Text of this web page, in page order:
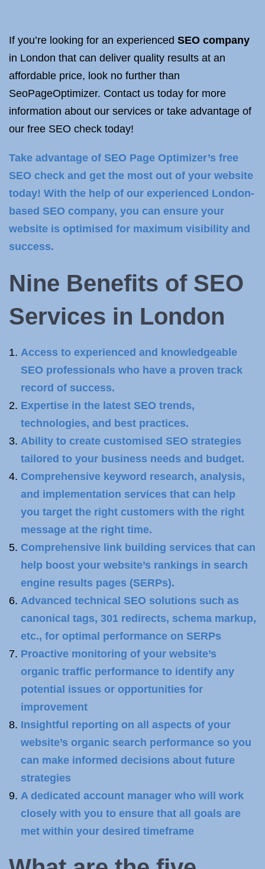
If you’re looking for an experienced SEO company
in London that can deliver quality results at an
affordable price, look no further than
SeoPageOptimizer. Contact us today for more
information about our services or take advantage of
our free SEO check today!
Take advantage of SEO Page Optimizer’s free
SEO check and get the most out of your website
today! With the help of our experienced London-
based SEO company, you can ensure your
website is optimised for maximum visibility and
success.
Nine Benefits of SEO
Services in London
Access to experienced and knowledgeable
SEO professionals who have a proven track
record of success.
Expertise in the latest SEO trends,
technologies, and best practices.
Ability to create customised SEO strategies
tailored to your business needs and budget.
Comprehensive keyword research, analysis,
and implementation services that can help
you target the right customers with the right
message at the right time.
Comprehensive link building services that can
help boost your website’s rankings in search
engine results pages (SERPs).
Advanced technical SEO solutions such as
canonical tags, 301 redirects, schema markup,
etc., for optimal performance on SERPs
Proactive monitoring of your website’s
organic traffic performance to identify any
potential issues or opportunities for
improvement
Insightful reporting on all aspects of your
website’s organic search performance so you
can make informed decisions about future
strategies
A dedicated account manager who will work
closely with you to ensure that all goals are
met within your desired timeframe